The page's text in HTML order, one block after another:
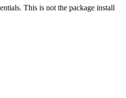
This is not the package install